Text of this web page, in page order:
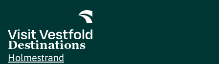
Destinations
Holmestrand